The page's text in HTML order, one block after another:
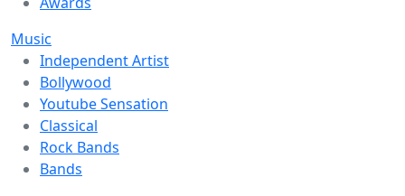
Music
Independent Artist
Bollywood
Youtube Sensation
Classical
Rock Bands
Bands